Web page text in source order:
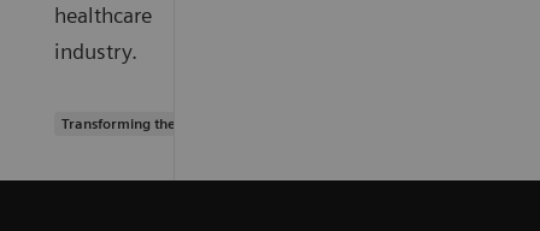
healthcare
industry.
Transforming the system of care